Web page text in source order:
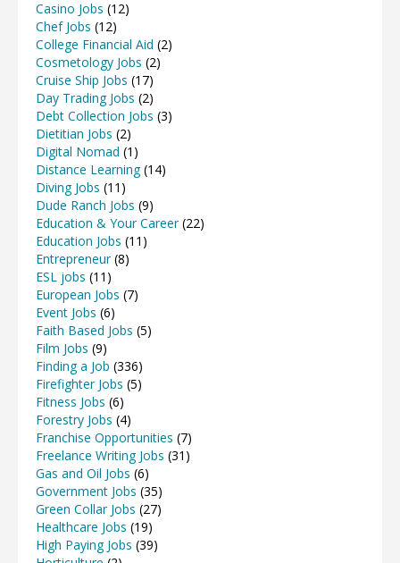
Casino Jobs (12)
Chef Jobs (12)
College Financial Aid (2)
Cosmetology Jobs (2)
Cruise Ship Jobs (17)
Day Trading Jobs (2)
Debt Collection Jobs (3)
Dietitian Jobs (2)
Digital Nomad (1)
Distance Learning(14)
Diving Jobs (11)
Dude Ranch Jobs (9)
Education & Your Career(22)
Education Jobs (11)
Entrepreneur(8)
ESL jobs (11)
European Jobs (7)
Event Jobs (6)
Faith Based Jobs (5)
Film Jobs (9)
Finding a Job (336)
Firefighter Jobs (5)
Fitness Jobs (6)
Forestry Jobs (4)
Franchise Opportunities (7)
Freelance Writing Jobs (31)
Gas and Oil Jobs (6)
Government Jobs (35)
Green Collar Jobs (27)
Healthcare Jobs (19)
High Paying Jobs (39)